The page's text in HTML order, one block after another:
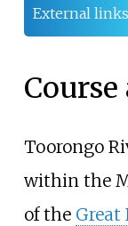
External links
Toorongo
within the
of the Great